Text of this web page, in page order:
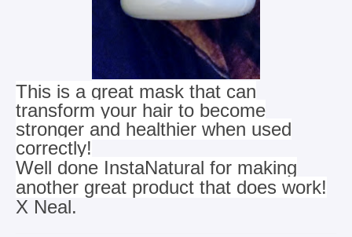
This is a great mask that can
transform your hair to become
stronger and healthier when used
correctly!
Well done InstaNatural for making
another great product that does work!
X Neal.